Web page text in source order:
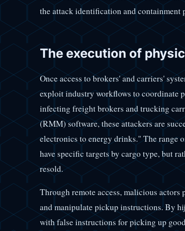
the attack identification and containment
The execution of
Once access to brokers' and carriers'
exploit industry workflows to coordinate
infecting freight brokers and trucking
(RMM) software, these attackers are
electronics to energy drinks." The range
have specific targets by cargo type, but
resold.
Through remote access, malicious
and manipulate pickup instructions. By
with false instructions for picking up